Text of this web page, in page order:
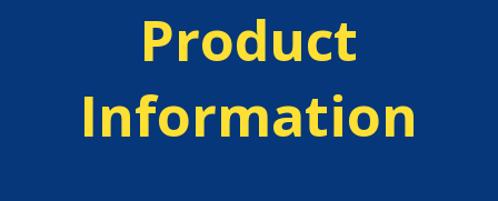
Product
Information